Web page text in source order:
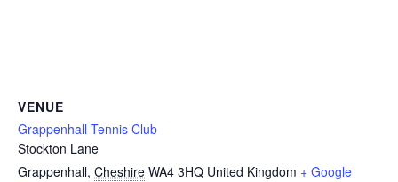
VENUE
Grappenhall Tennis Club
Stockton Lane
Grappenhall, Cheshire WA4 3HQ United Kingdom + Google